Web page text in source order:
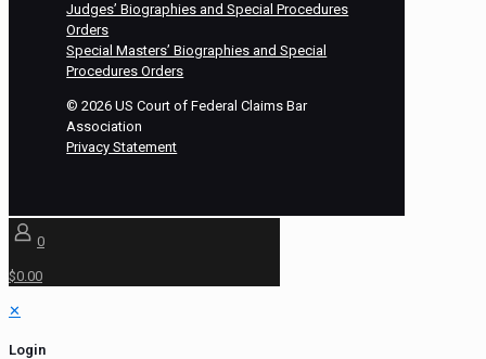
Judges’ Biographies and Special Procedures
Orders
Special Masters’ Biographies and Special
Procedures Orders
©2026 US Court of Federal Claims Bar
Association
Privacy Statement
0
$0.00
✕
Login